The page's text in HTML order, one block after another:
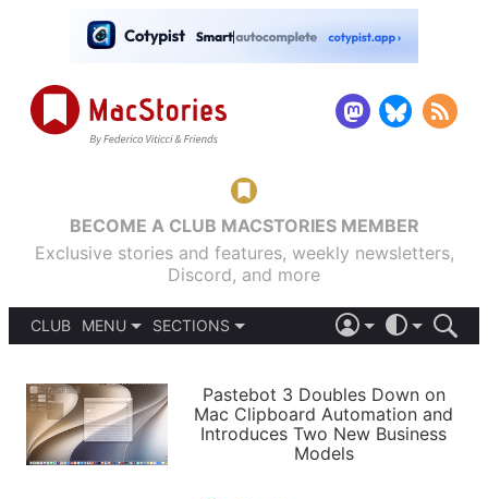
BECOME A CLUB MACSTORIES MEMBER
Exclusive stories and features, weekly newsletters,
Discord, and more
CLUB
MENU
PODCASTS
SHORTCUTS
SETUPS
SECTIONS
APPS
STORIES
LIGHT
AUTOMATIC
Pastebot 3 Doubles Down on
Mac Clipboard Automation and
Introduces Two New Business
Models